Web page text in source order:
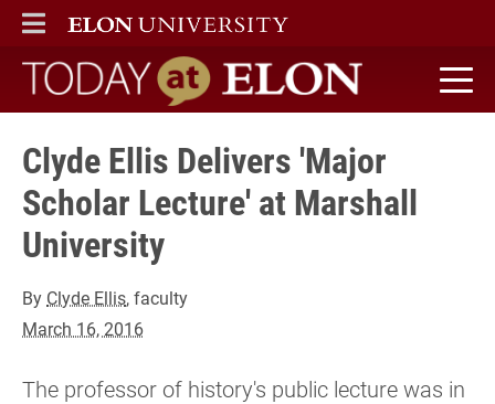
ELON
MAIN MENU
Today at Elon home
Clyde Ellis Delivers 'Major
Scholar Lecture' at Marshall
University
By Clyde Ellis, faculty
March 16, 2016
The professor of history's public lecture was in